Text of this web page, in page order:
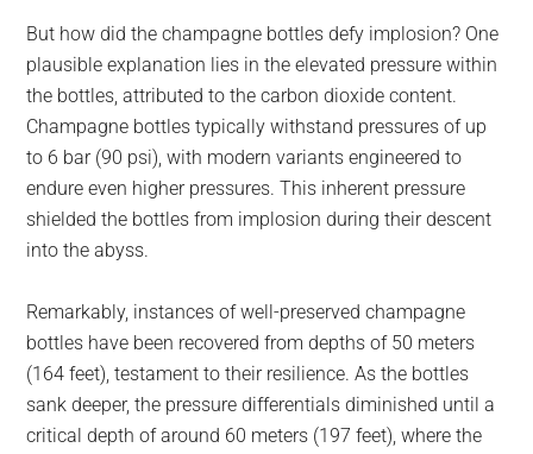
But how did the champagne bottles defy implosion? One
plausible explanation lies in the elevated pressure within
the bottles, attributed to the carbon dioxide content.
Champagne bottles typically withstand pressures of up
to 6 bar (90 psi), with modern variants engineered to
endure even higher pressures. This inherent pressure
shielded the bottles from implosion during their descent
into the abyss.
Remarkably, instances of well-preserved champagne
bottles have been recovered from depths of 50 meters
(164 feet), testament to their resilience. As the bottles
sank deeper, the pressure differentials diminished until a
critical depth of around 60 meters (197 feet), where the